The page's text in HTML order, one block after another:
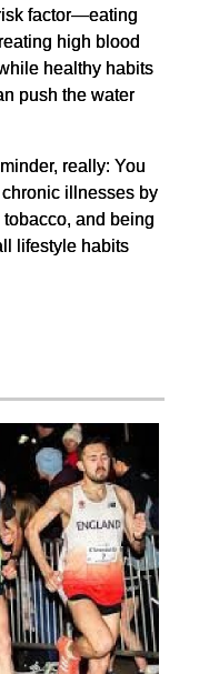
factor—eating
high blood
healthy habits
push the water
really: You
illnesses by
and being
lifestyle habits